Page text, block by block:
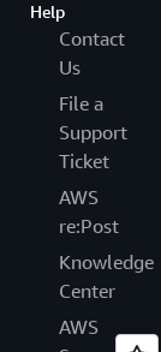
Help
Contact
Us
File a
Support
Ticket
AWS
re:Post
Knowledge
Center
AWS